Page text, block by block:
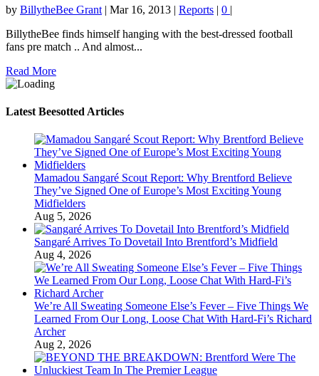
by BillytheBee Grant | Mar 16, 2013 | Reports | 0 |
BillytheBee finds himself hanging with the best-dressed football
fans pre match .. And almost...
Read More
Latest Beesotted Articles
Mamadou Sangaré Scout Report: Why Brentford Believe
They’ve Signed One of Europe’s Most Exciting Young
Midfielders
Aug 5, 2026
Sangaré Arrives To Dovetail Into Brentford’s Midfield
Aug 4, 2026
We’re All Sweating Someone Else’s Fever – Five Things We
Learned From Our Long, Loose Chat With Hard-Fi’s Richard
Archer
Aug 2, 2026